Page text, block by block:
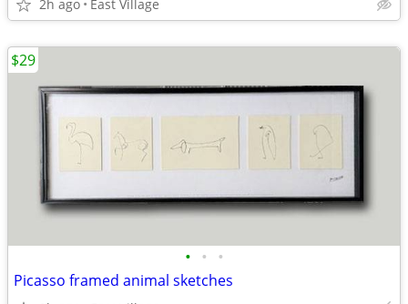
2h ago East Village
• • •
Picasso framed animal sketches
$29